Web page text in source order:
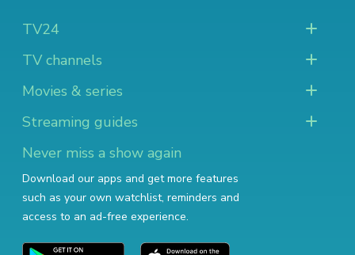
TV24
TV channels
Movies & series
Streaming guides
Never miss a show again
Download our apps and get more features
such as your own watchlist, reminders and
access to an ad-free experience.